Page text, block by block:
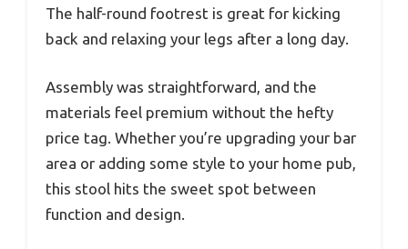
The half-round footrest is great for kicking
back and relaxing your legs after a long day.
Assembly was straightforward, and the
materials feel premium without the hefty
price tag. Whether you’re upgrading your bar
area or adding some style to your home pub,
this stool hits the sweet spot between
function and design.